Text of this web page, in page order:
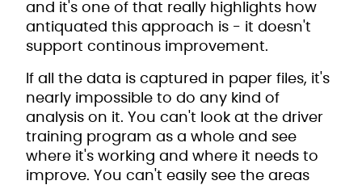
and it's one of that really highlights how
antiquated this approach is - it doesn't
support continous improvement.
If all the data is captured in paper files, it's
nearly impossible to do any kind of
analysis on it. You can't look at the driver
training program as a whole and see
where it's working and where it needs to
improve. You can't easily see the areas